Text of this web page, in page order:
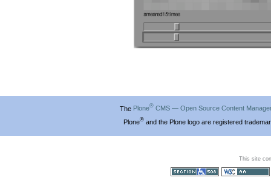
The Plone® CMS — Open Source Content
Plone®and the Plone logo are registered
This site